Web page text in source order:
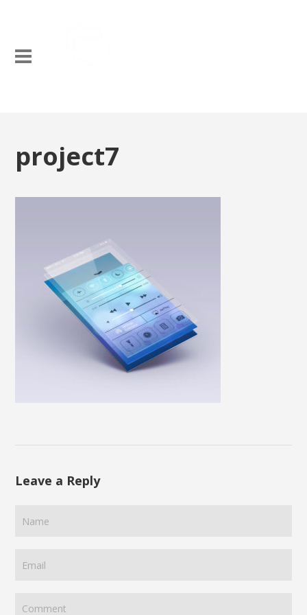
project7
Leave a Reply